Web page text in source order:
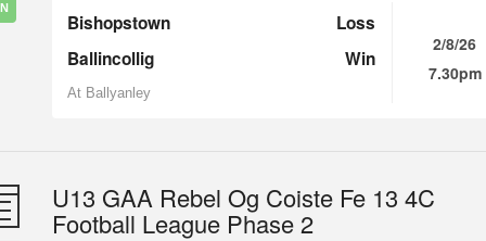
Bishopstown
Loss
Ballincollig
Win
At Ballyanley
2/8/26
7.30pm
U13 GAA Rebel Og Coiste Fe 13 4C
Football League Phase 2